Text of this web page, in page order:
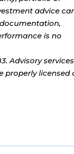
advice
is no
Advisory
properly licensed